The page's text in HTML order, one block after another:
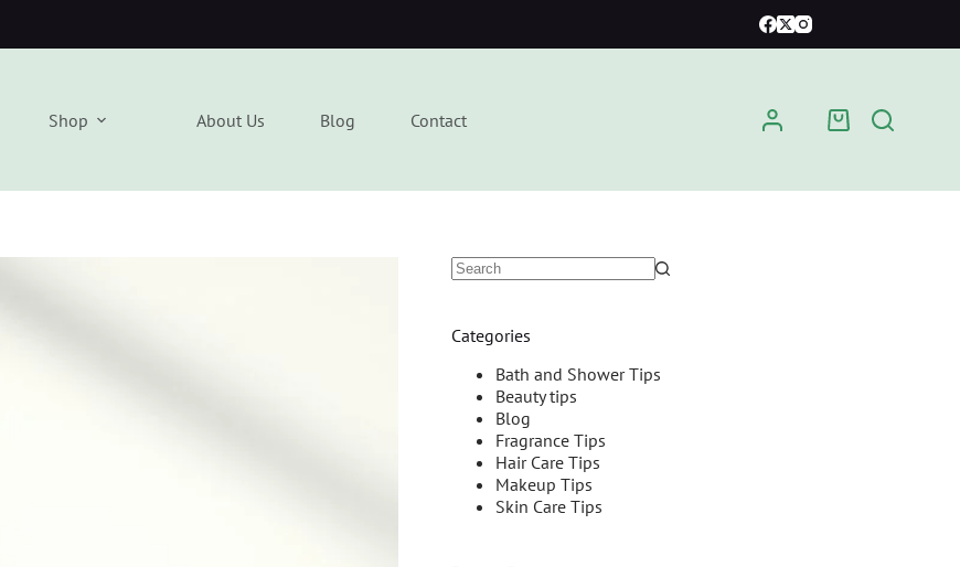
Shop About Us Blog Contact
Categories
Bath and Shower Tips
Beauty tips
Blog
Fragrance Tips
Hair Care Tips
Makeup Tips
Skin Care Tips